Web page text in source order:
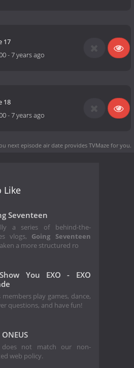
17
-7 years ago
18
-7 years ago
next episode air date provides TVMaze for you.
Like
Seventeen
a series of behind-the-
vlogs, Going Seventeen
a more structured ro
You EXO - EXO
members play games, dance,
questions, and have fun!
ONEUS
does not match our non-
web policy.